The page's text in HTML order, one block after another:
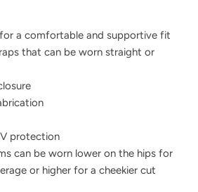
a comfortable and supportive fit
that can be worn straight or
protection
can be worn lower on the hips for
or higher for a cheekier cut